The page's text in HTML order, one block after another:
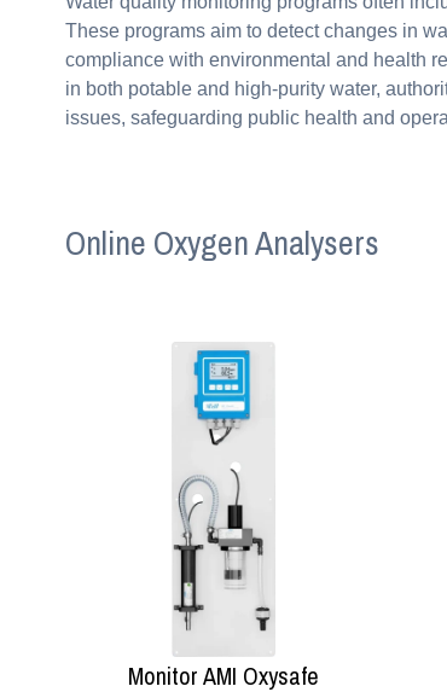
These programs aim to detect changes in
compliance with environmental and health
in both potable and high-purity water,
issues, safeguarding public health and
Online Oxygen Analysers
Monitor AMI Oxysafe